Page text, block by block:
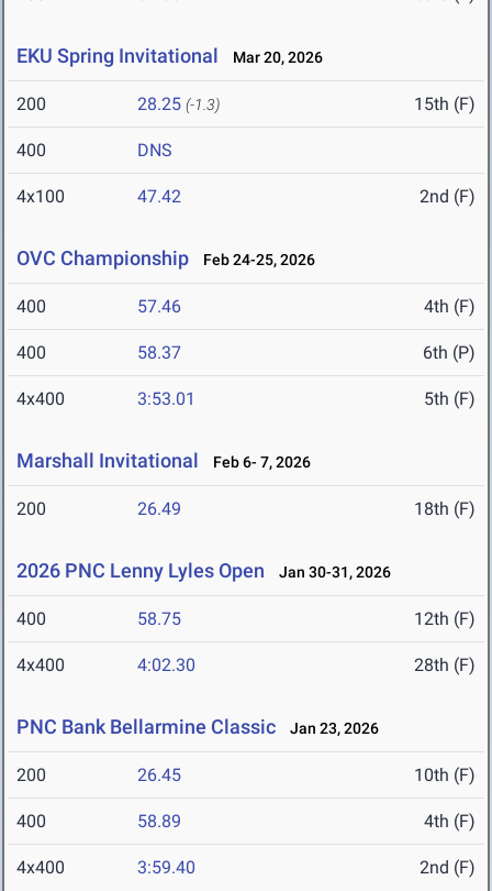
EKU Spring Invitational Mar 20, 2026
200 28.25 (-1.3) 15th (F)
400 DNS
4x100 47.42 2nd (F)
OVC Championship Feb 24-25, 2026
400 57.46 4th (F)
400 58.37 6th (P)
4x400 3:53.01 5th (F)
Marshall Invitational Feb 6- 7, 2026
200 26.49 18th (F)
2026 PNC Lenny Lyles Open Jan 30-31, 2026
400 58.75 12th (F)
4x400 4:02.30 28th (F)
PNC Bank Bellarmine Classic Jan 23, 2026
200 26.45 10th (F)
400 58.89 4th (F)
4x400 3:59.40 2nd (F)